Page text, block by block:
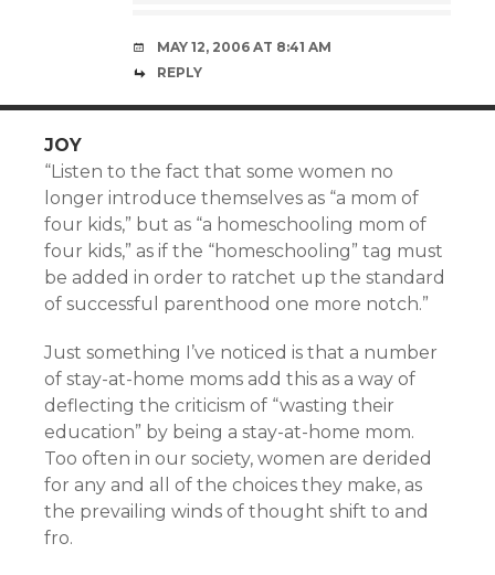
MAY 12, 2006 AT 8:41 AM
REPLY
JOY
“Listen to the fact that some women no
longer introduce themselves as “a mom of
four kids,” but as “a homeschooling mom of
four kids,” as if the “homeschooling” tag must
be added in order to ratchet up the standard
of successful parenthood one more notch.”
Just something I’ve noticed is that a number
of stay-at-home moms add this as a way of
deflecting the criticism of “wasting their
education” by being a stay-at-home mom.
Too often in our society, women are derided
for any and all of the choices they make, as
the prevailing winds of thought shift to and
fro.